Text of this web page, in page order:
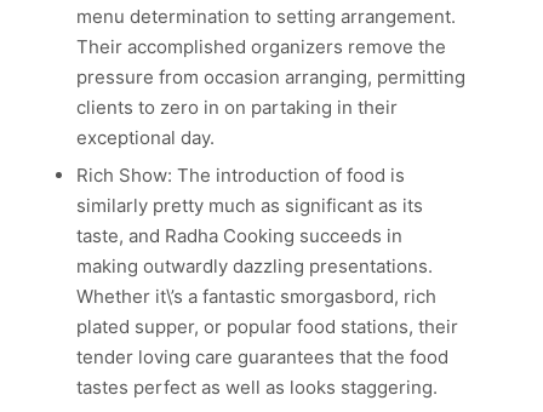
menu determination to setting arrangement.
Their accomplished organizers remove the
pressure from occasion arranging, permitting
clients to zero in on partaking in their
exceptional day.
Rich Show: The introduction of food is
similarly pretty much as significant as its
taste, and Radha Cooking succeeds in
making outwardly dazzling presentations.
Whether it\’s a fantastic smorgasbord, rich
plated supper, or popular food stations, their
tender loving care guarantees that the food
tastes perfect as well as looks staggering.